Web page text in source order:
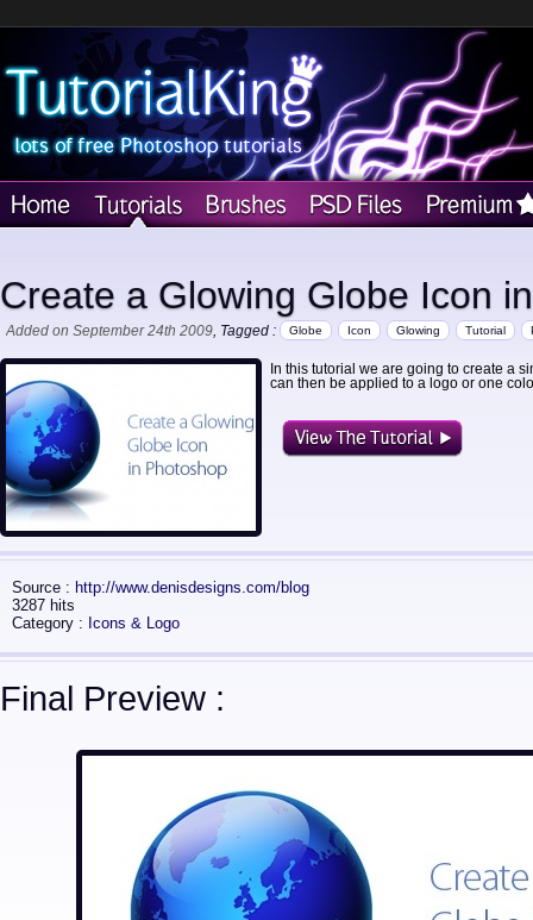
Create a Glowing Globe Icon
Added on September 24th 2009, Tagged : Globe Icon Glowing Tutorial
In this tutorial we are going to create a
can then be applied to a logo or one
Source : http://www.denisdesigns.com/blog
3287 hits
Category : Icons & Logo
Final Preview :